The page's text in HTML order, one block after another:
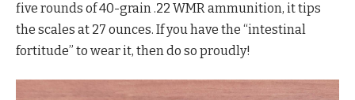
five rounds of 40-grain .22 WMR ammunition, it tips
the scales at 27 ounces. If you have the “intestinal
fortitude” to wear it, then do so proudly!